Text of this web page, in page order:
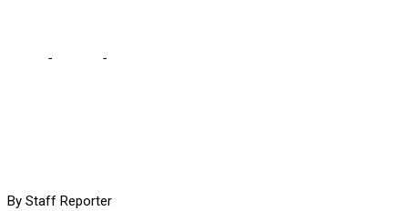
- -
By Staff Reporter